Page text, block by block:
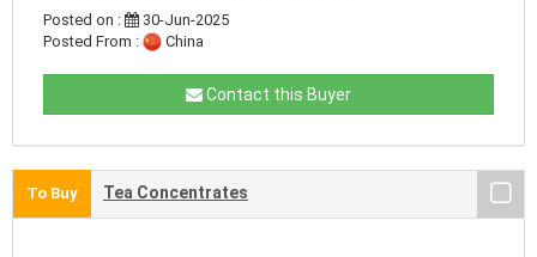
Posted on :
30-Jun-2025
Posted From :
China
Contact this Buyer
To Buy Tea Concentrates